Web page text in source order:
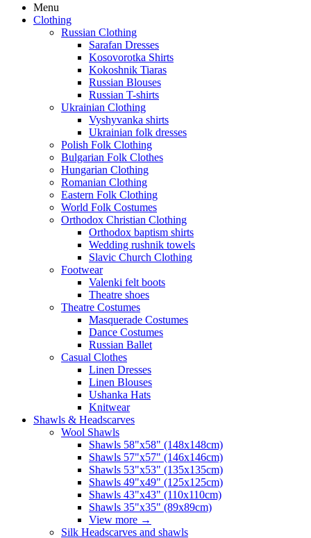
Menu
Clothing
Russian Clothing
Sarafan Dresses
Kosovorotka Shirts
Kokoshnik Tiaras
Russian Blouses
Russian T-shirts
Ukrainian Clothing
Vyshyvanka shirts
Ukrainian folk dresses
Polish Folk Clothing
Bulgarian Folk Clothes
Hungarian Clothing
Romanian Clothing
Eastern Folk Clothing
World Folk Costumes
Orthodox Christian Clothing
Orthodox baptism shirts
Wedding rushnik towels
Slavic Church Clothing
Footwear
Valenki felt boots
Theatre shoes
Theatre Costumes
Masquerade Costumes
Dance Costumes
Russian Ballet
Casual Clothes
Linen Dresses
Linen Blouses
Ushanka Hats
Knitwear
Shawls & Headscarves
Wool Shawls
Shawls 58"x58" (148x148cm)
Shawls 57"x57" (146x146cm)
Shawls 53"x53" (135x135cm)
Shawls 49"x49" (125x125cm)
Shawls 43"x43" (110x110cm)
Shawls 35"x35" (89x89cm)
View more →
Silk Headscarves and shawls